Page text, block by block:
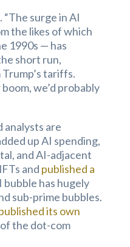
. “The surge in AI
the likes of which
1990s — has
short run,
tariffs.
we’d probably
analysts are
up AI spending,
and AI-adjacent
and published a
has hugely
sub-prime bubbles.
its own
the dot-com